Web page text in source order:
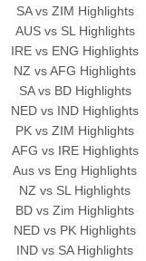
SA vs ZIM Highlights
AUS vs SL Highlights
IRE vs ENG Highlights
NZ vs AFG Highlights
SA vs BD Highlights
NED vs IND Highlights
PK vs ZIM Highlights
AFG vs IRE Highlights
Aus vs Eng Highlights
NZ vs SL Highlights
BD vs Zim Highlights
NED vs PK Highlights
IND vs SA Highlights